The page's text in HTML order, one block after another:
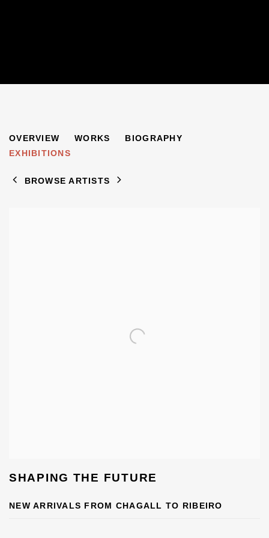
PAUL JEFFAY 1898-1957
OVERVIEW WORKS
BIOGRAPHY
EXHIBITIONS
BROWSE ARTISTS
SHAPING THE FUTURE
NEW ARRIVALS FROM CHAGALL TO RIBEIRO